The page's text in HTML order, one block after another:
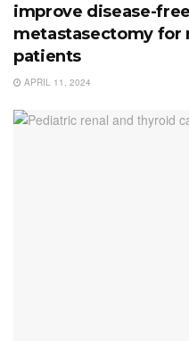
improve disease-
metastasectomy for
patients
APRIL 11, 2024